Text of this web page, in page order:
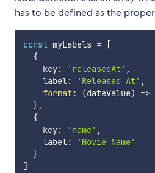
has to be defined as the
const myLabels =
[
{
    key
: 'releasedAt' ,
    label
: 'Released At' ,
format: (dateValue) =>
},
{
    key
: 'name' ,
    label
:
'Movie Name'
}
]